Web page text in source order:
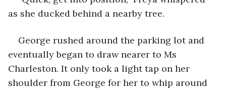
as she ducked behind a nearby tree.
George rushed around the parking lot and
eventually began to draw nearer to Ms
Charleston. It only took a light tap on her
shoulder from George for her to whip around